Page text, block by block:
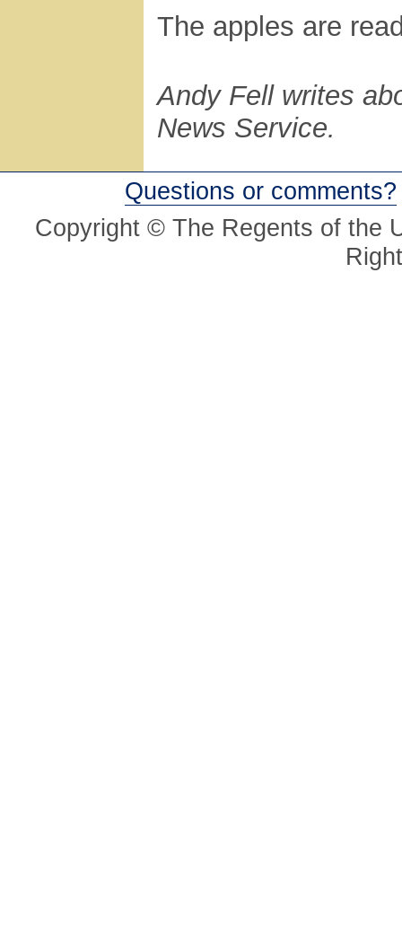
The apples are
Andy Fell writes
News Service.
Questions or comments?
Copyright © The Regents of the